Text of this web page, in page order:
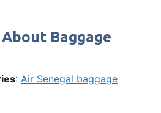
Baggage
: Air Senegal baggage